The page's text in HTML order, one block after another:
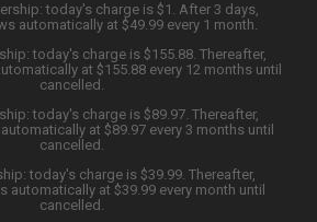
today's charge is $1. After 3 days,
automatically at $49.99 every 1 month.
today's charge is $155.88. Thereafter,
at $155.88 every 12 months until
cancelled.
today's charge is $89.97. Thereafter,
at $89.97 every 3 months until
cancelled.
today's charge is $39.99. Thereafter,
automatically at $39.99 every month until
cancelled.